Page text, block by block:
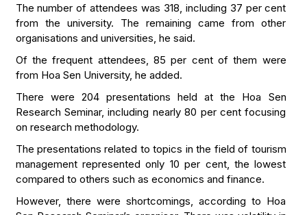
The number of attendees was 318, including 37 per cent
from the university. The remaining came from other
organisations and universities, he said.
Of the frequent attendees, 85 per cent of them were
from Hoa Sen University, he added.
There were 204 presentations held at the Hoa Sen
Research Seminar, including nearly 80 per cent focusing
on research methodology.
The presentations related to topics in the field of tourism
management represented only 10 per cent, the lowest
compared to others such as economics and finance.
However, there were shortcomings, according to Hoa